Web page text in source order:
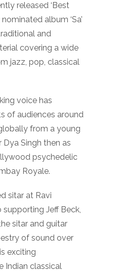
released ‘Best
album ‘Sa’
and
covering a wide
jazz, pop, classical
voice has
of audiences around
from a young
Singh then as
psychedelic
Royale.
sitar at Ravi
supporting Jeff Beck,
sitar and guitar
of sound over
exciting
Indian classical